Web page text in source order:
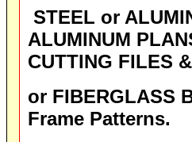
STEEL or
ALUMINUM
CUTTING FILES
or FIBERGLASS
Frame Patterns.